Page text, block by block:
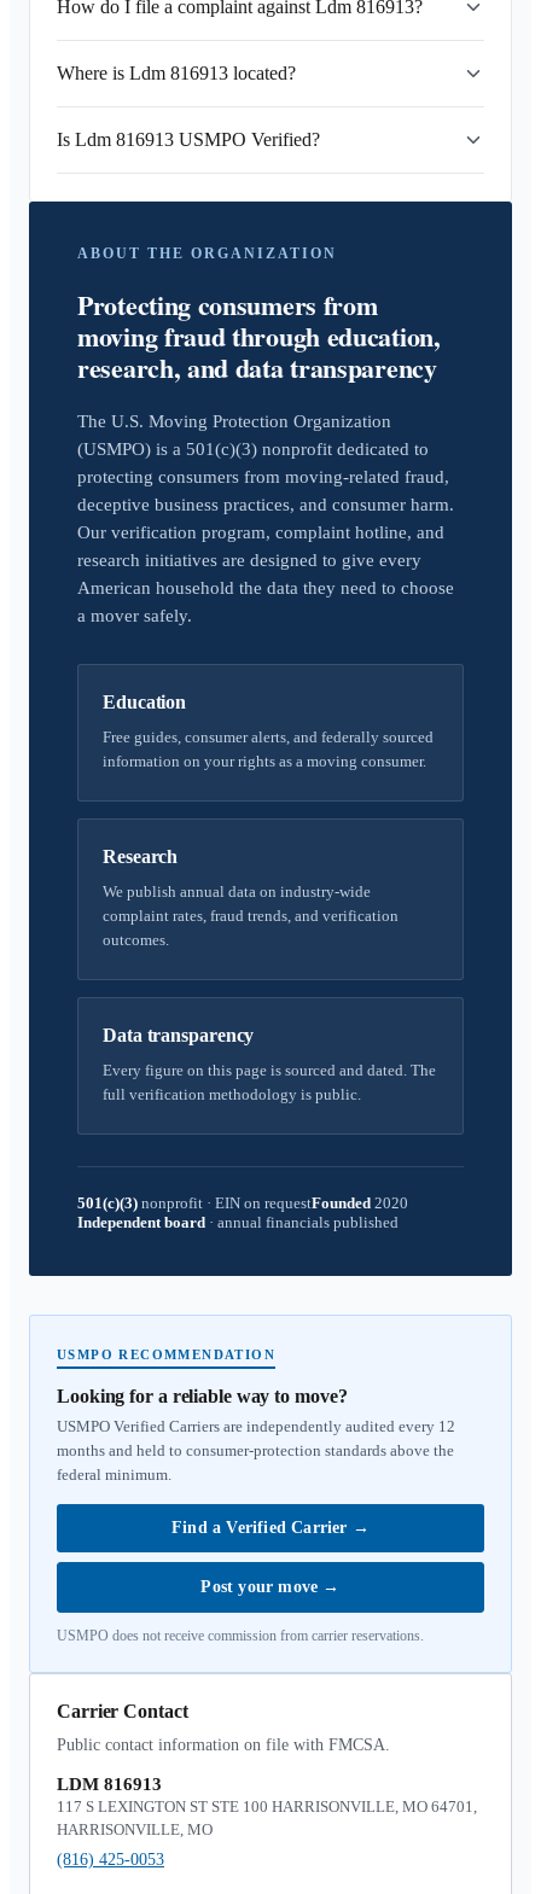
How do I file a complaint against Ldm 816913?
Where is Ldm 816913 located?
Is Ldm 816913 USMPO Verified?
ABOUT THE ORGANIZATION
Protecting consumers from
moving fraud through education,
research, and data transparency
The U.S. Moving Protection Organization
(USMPO) is a 501(c)(3) nonprofit dedicated to
protecting consumers from moving-related fraud,
deceptive business practices, and consumer harm.
Our verification program, complaint hotline, and
research initiatives are designed to give every
American household the data they need to choose
a mover safely.
Education
Free guides, consumer alerts, and federally sourced
information on your rights as a moving consumer.
Research
We publish annual data on industry-wide
complaint rates, fraud trends, and verification
outcomes.
Data transparency
Every figure on this page is sourced and dated. The
full verification methodology is public.
501(c)(3) nonprofit · EIN on requestFounded 2020
Independent board · annual financials published
USMPO RECOMMENDATION
Looking for a reliable way to move?
USMPO Verified Carriers are independently audited every 12
months and held to consumer-protection standards above the
federal minimum.
Find a Verified Carrier →
Post your move →
USMPO does not receive commission from carrier reservations.
Carrier Contact
Public contact information on file with FMCSA.
LDM 816913
117 S LEXINGTON ST STE 100 HARRISONVILLE, MO 64701,
HARRISONVILLE, MO
(816) 425-0053